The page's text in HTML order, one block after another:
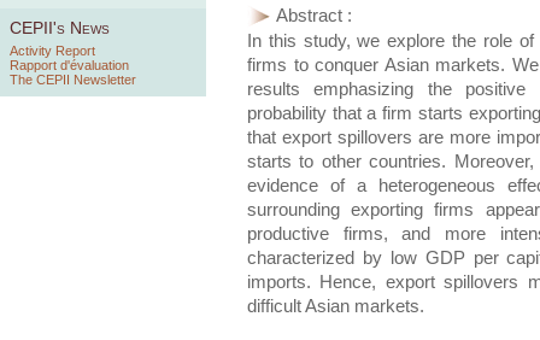
CEPII's News
Activity Report
Rapport d'évaluation
The CEPII Newsletter
Abstract :
In this study, we explore the role
firms to conquer Asian markets.
results emphasizing the
probability that a firm starts
that export spillovers are more
starts to other countries.
evidence of a heterogeneous
surrounding exporting firms
productive firms, and more
characterized by low GDP per
imports. Hence, export spillovers
difficult Asian markets.